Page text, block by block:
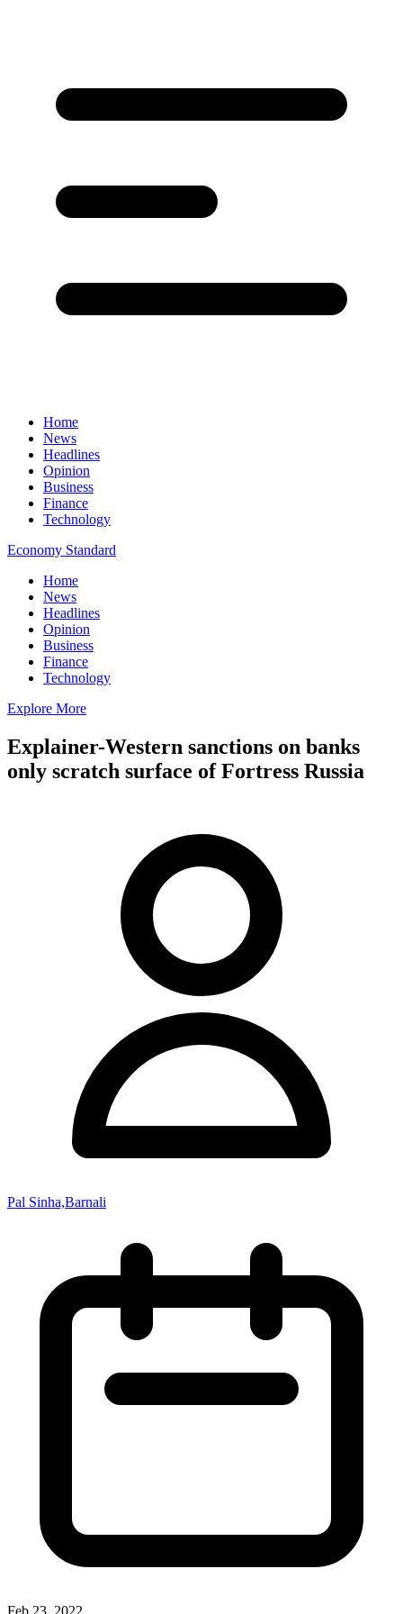
Home
News
Headlines
Opinion
Business
Finance
Technology
Economy Standard
Home
News
Headlines
Opinion
Business
Finance
Technology
Explore More
Explainer-Western sanctions on banks
only scratch surface of Fortress Russia
Pal Sinha,Barnali
Feb 23, 2022